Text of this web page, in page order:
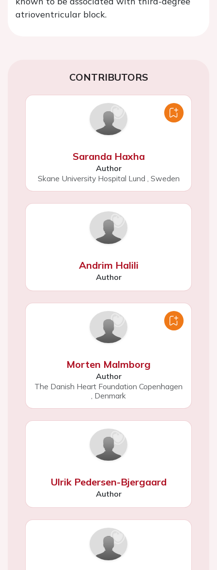
atrioventricular block.
CONTRIBUTORS
Saranda Haxha
Author
Skane University Hospital Lund , Sweden
Andrim Halili
Author
Morten Malmborg
Author
The Danish Heart Foundation Copenhagen
, Denmark
Ulrik Pedersen-Bjergaard
Author